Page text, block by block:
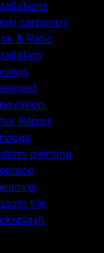
carpentry
& Patio
Repair
painting
tile